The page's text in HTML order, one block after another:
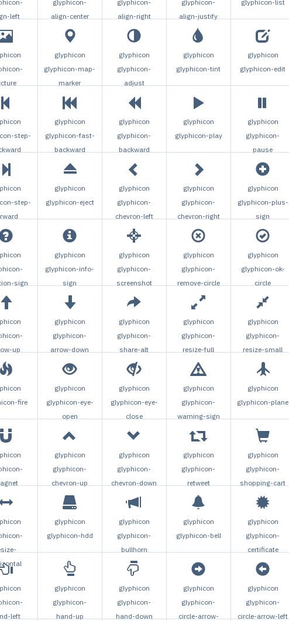
left
glyphicon-
align-center
glyphicon-
align-right
glyphicon-
align-justify
glyphicon-list
glyphicon
glyphicon-map-
marker
glyphicon
glyphicon-
adjust
glyphicon
glyphicon-tint
glyphicon
glyphicon-edit
step-
glyphicon
glyphicon-fast-
backward
glyphicon
glyphicon-
backward
glyphicon
glyphicon-play
glyphicon
glyphicon-
pause
step-
glyphicon
glyphicon-eject
glyphicon
glyphicon-
chevron-left
glyphicon
glyphicon-
chevron-right
glyphicon
glyphicon-plus-
sign
sign
glyphicon
glyphicon-info-
sign
glyphicon
glyphicon-
screenshot
glyphicon
glyphicon-
remove-circle
glyphicon
glyphicon-ok-
circle
up
glyphicon
glyphicon-
arrow-down
glyphicon
glyphicon-
share-alt
glyphicon
glyphicon-
resize-full
glyphicon
glyphicon-
resize-small
fire
glyphicon
glyphicon-eye-
open
glyphicon
glyphicon-eye-
close
glyphicon
glyphicon-
warning-sign
glyphicon
glyphicon-plane
glyphicon
glyphicon-
chevron-up
glyphicon
glyphicon-
chevron-down
glyphicon
glyphicon-
retweet
glyphicon
glyphicon-
shopping-cart
glyphicon
glyphicon-hdd
glyphicon
glyphicon-
bullhorn
glyphicon
glyphicon-bell
glyphicon
glyphicon-
certificate
left
glyphicon
glyphicon-
hand-up
glyphicon
glyphicon-
hand-down
glyphicon
glyphicon-
circle-arrow-
glyphicon
glyphicon-
circle-arrow-left